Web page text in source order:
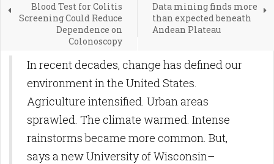
Blood Test for Colitis
Screening Could Reduce
Dependence on
Colonoscopy
Data mining finds more
than expected beneath
Andean Plateau
In recent decades, change has defined our
environment in the United States.
Agriculture intensified. Urban areas
sprawled. The climate warmed. Intense
rainstorms became more common. But,
says a new University of Wisconsin–